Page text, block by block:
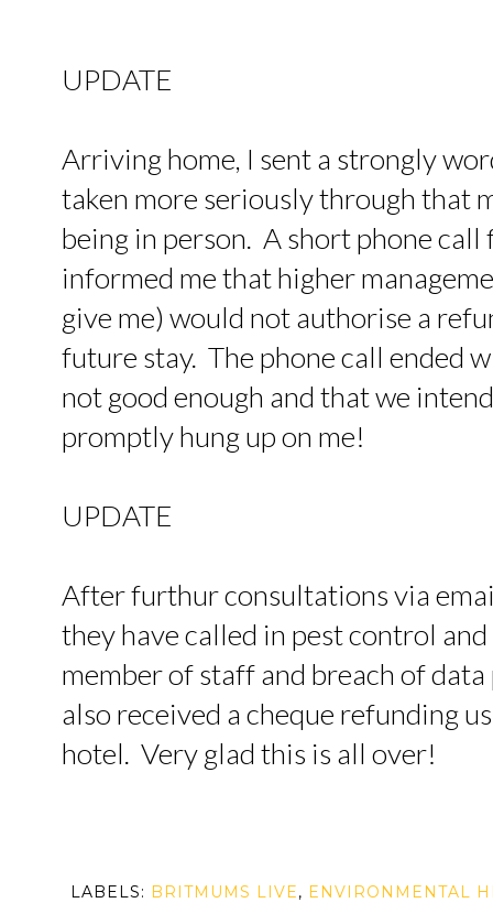
UPDATE
Arriving home, I sent a strongly
taken more seriously through that
being in person. A short phone
informed me that higher
give me) would not authorise a
future stay. The phone call ended
not good enough and that we
promptly hung up on me!
UPDATE
After furthur consultations via
they have called in pest control
member of staff and breach of
also received a cheque refunding
hotel. Very glad this is all over!
LABELS: BRITMUMS LIVE, ENVIRONMENTAL